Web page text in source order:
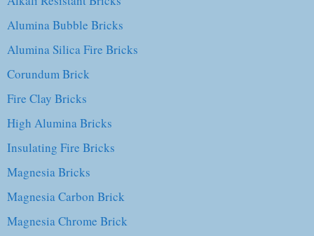
Alumina Bubble Bricks
Alumina Silica Fire Bricks
Corundum Brick
Fire Clay Bricks
High Alumina Bricks
Insulating Fire Bricks
Magnesia Bricks
Magnesia Carbon Brick
Magnesia Chrome Brick